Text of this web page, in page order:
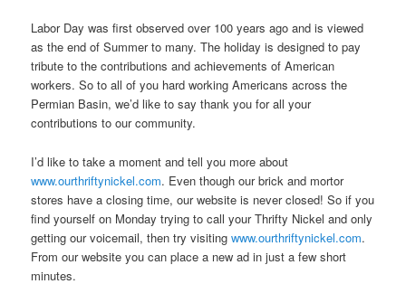
Labor Day was first observed over 100 years ago and is viewed
as the end of Summer to many. The holiday is designed to pay
tribute to the contributions and achievements of American
workers. So to all of you hard working Americans across the
Permian Basin, we’d like to say thank you for all your
contributions to our community.
I’d like to take a moment and tell you more about
www.ourthriftynickel.com. Even though our brick and mortor
stores have a closing time, our website is never closed! So if you
find yourself on Monday trying to call your Thrifty Nickel and only
getting our voicemail, then try visitingwww.ourthriftynickel.com.
From our website you can place a new ad in just a few short
minutes.